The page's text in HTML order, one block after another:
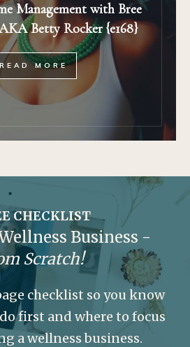
Management with Bree
Betty Rocker {e168}
READ MORE
CHECKLIST
Business -
Scratch!
checklist so you know
first and where to focus
a wellness business.